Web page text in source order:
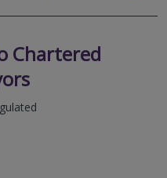
Chartered